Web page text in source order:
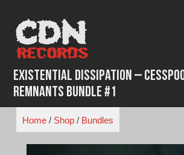
content
Existential Dissipation –
Remnants Bundle #1
Home/ Shop/ Bundles